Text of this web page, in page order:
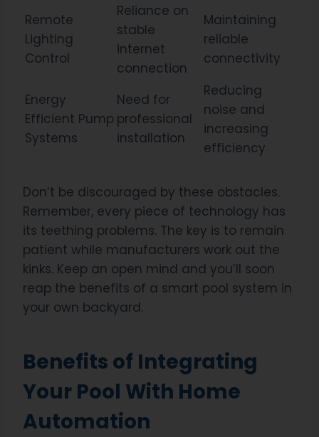
Remote
Lighting
Control
Reliance on
stable
internet
connection
Maintaining
reliable
connectivity
Energy
Efficient Pump
Systems
Need for
professional
installation
Reducing
noise and
increasing
efficiency
Don’t be discouraged by these obstacles.
Remember, every piece of technology has
its teething problems. The key is to remain
patient while manufacturers work out the
kinks. Keep an open mind and you’ll soon
reap the benefits of a smart pool system in
your own backyard.
Benefits of Integrating
Your Pool With Home
Automation